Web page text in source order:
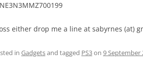
either drop me a line at sabyrnes (at)
in Gadgetsand tagged PS3on 9 September